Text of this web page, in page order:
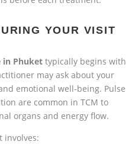
YOUR VISIT
in Phuket typically begins with
may ask about your
emotional well-being. Pulse
are common in TCM to
organs and energy flow.
involves: